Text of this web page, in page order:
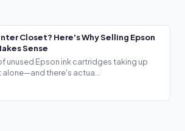
Closet? Here's Why Selling Epson
Sense
unused Epson ink cartridges taking up
there's actua...